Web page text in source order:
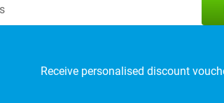
Receive personalised discount